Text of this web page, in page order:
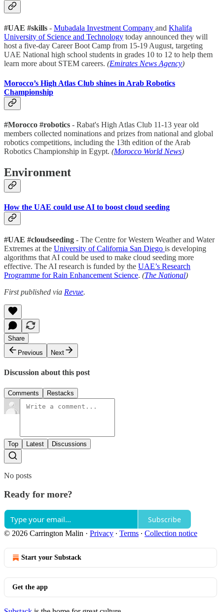
#UAE #skills - Mubadala Investment Company and Khalifa
University of Science and Technology today announced they will
host a five-day Career Boot Camp from 15-19 August, targeting
UAE National high school students in grades 10 to 12 to help them
learn more about STEM careers. (Emirates News Agency)
Morocco’s High Atlas Club shines in Arab Robotics
Championship
#Morocco #robotics - Rabat's High Atlas Club 11-13 year old
members collected nominations and prizes from national and global
robotics competitions, including the 13th edition of the Arab
Robotics Championship in Egypt. (Morocco World News)
Environment
How the UAE could use AI to boost cloud seeding
#UAE #cloudseeding - The Centre for Western Weather and Water
Extremes at the University of California San Diego is developing
algorithms that AI could be used to make cloud seeding more
effective. The AI research is funded by the UAE’s Research
Programme for Rain Enhancement Science. (The National)
First published via Revue.
Share
Previous
Next
Discussion about this post
Comments Restacks
Top Latest Discussions
No posts
Ready for more?
Subscribe
© 2026 Carrington Malin · Privacy ∙ Terms ∙ Collection notice
Start your Substack
Get the app